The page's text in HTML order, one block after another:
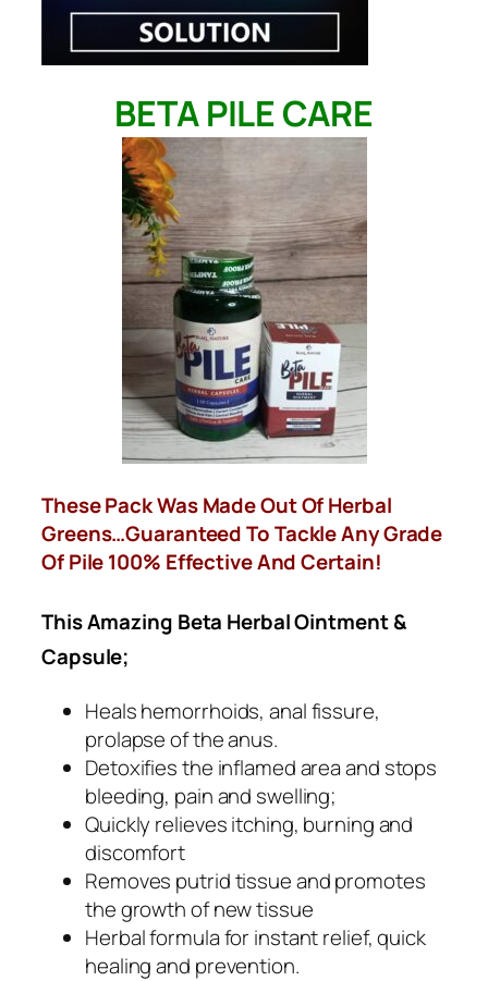
BETA PILE CARE
These Pack Was Made Out Of Herbal
Greens…Guaranteed To Tackle Any Grade
Of Pile 100% Effective And Certain!
This Amazing Beta Herbal Ointment &
Capsule;
Heals hemorrhoids, anal fissure,
prolapse of the anus.
Detoxifies the inflamed area and stops
bleeding, pain and swelling;
Quickly relieves itching, burning and
discomfort
Removes putrid tissue and promotes
the growth of new tissue
Herbal formula for instant relief, quick
healing and prevention.